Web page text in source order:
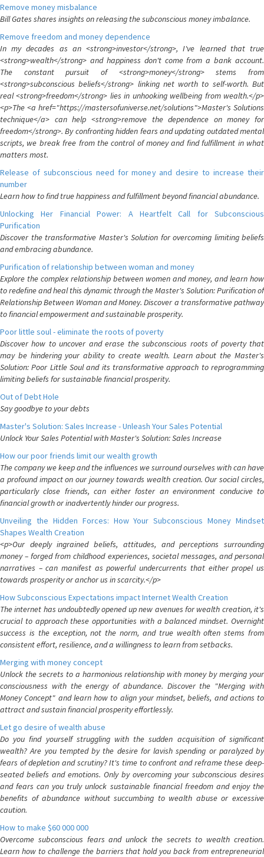
Remove money misbalance
Bill Gates shares insights on releasing the subconscious money imbalance.
Remove freedom and money dependence
In my decades as an <strong>investor</strong>, I've learned that true
<strong>wealth</strong> and happiness don't come from a bank account.
The constant pursuit of <strong>money</strong> stems from
<strong>subconscious beliefs</strong> linking net worth to self-worth. But
real <strong>freedom</strong> lies in unhooking wellbeing from wealth.</p>
<p>The <a href="https://mastersofuniverse.net/solutions">Master's Solutions
technique</a> can help <strong>remove the dependence on money for
freedom</strong>. By confronting hidden fears and updating outdated mental
scripts, we break free from the control of money and find fulfillment in what
matters most.
Release of subconscious need for money and desire to increase their
number
Learn how to find true happiness and fulfillment beyond financial abundance.
Unlocking Her Financial Power: A Heartfelt Call for Subconscious
Purification
Discover the transformative Master's Solution for overcoming limiting beliefs
and embracing abundance.
Purification of relationship between woman and money
Explore the complex relationship between women and money, and learn how
to redefine and heal this dynamic through the Master's Solution: Purification of
Relationship Between Woman and Money. Discover a transformative pathway
to financial empowerment and sustainable prosperity.
Poor little soul - eliminate the roots of poverty
Discover how to uncover and erase the subconscious roots of poverty that
may be hindering your ability to create wealth. Learn about the Master's
Solution: Poor Little Soul and its transformative approach to reprogramming
limiting beliefs for sustainable financial prosperity.
Out of Debt Hole
Say goodbye to your debts
Master's Solution: Sales Increase - Unleash Your Sales Potential
Unlock Your Sales Potential with Master's Solution: Sales Increase
How our poor friends limit our wealth growth
The company we keep and the influences we surround ourselves with can have
a profound impact on our journey towards wealth creation. Our social circles,
particularly close friends, can either foster an environment conducive to
financial growth or inadvertently hinder our progress.
Unveiling the Hidden Forces: How Your Subconscious Money Mindset
Shapes Wealth Creation
<p>Our deeply ingrained beliefs, attitudes, and perceptions surrounding
money – forged from childhood experiences, societal messages, and personal
narratives – can manifest as powerful undercurrents that either propel us
towards prosperity or anchor us in scarcity.</p>
How Subconscious Expectations impact Internet Wealth Creation
The internet has undoubtedly opened up new avenues for wealth creation, it's
crucial to approach these opportunities with a balanced mindset. Overnight
success is the exception, not the norm, and true wealth often stems from
consistent effort, resilience, and a willingness to learn from setbacks.
Merging with money concept
Unlock the secrets to a harmonious relationship with money by merging your
consciousness with the energy of abundance. Discover the "Merging with
Money Concept" and learn how to align your mindset, beliefs, and actions to
attract and sustain financial prosperity effortlessly.
Let go desire of wealth abuse
Do you find yourself struggling with the sudden acquisition of significant
wealth? Are you tempted by the desire for lavish spending or paralyzed by
fears of depletion and scrutiny? It's time to confront and reframe these deep-
seated beliefs and emotions. Only by overcoming your subconscious desires
and fears can you truly unlock sustainable financial freedom and enjoy the
benefits of abundance without succumbing to wealth abuse or excessive
caution.
How to make $60 000 000
Overcome subconscious fears and unlock the secrets to wealth creation.
Learn how to challenge the barriers that hold you back from entrepreneurial